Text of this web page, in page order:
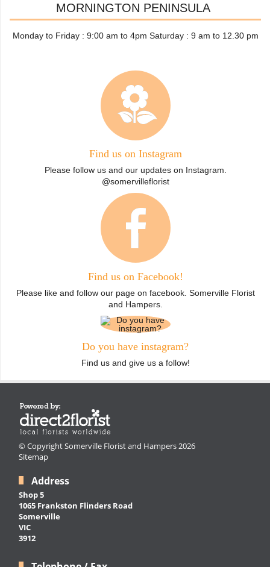
MORNINGTON PENINSULA
Monday to Friday : 9:00 am to 4pm Saturday : 9 am to 12.30 pm
Find us on Instagram
Please follow us and our updates on Instagram.
@somervilleflorist
Find us on Facebook!
Please like and follow our page on facebook. Somerville Florist
and Hampers.
Do you have instagram?
Find us and give us a follow!
© Copyright Somerville Florist and Hampers 2026
Sitemap
Address
Shop 5
1065 Frankston Flinders Road
Somerville
VIC
3912